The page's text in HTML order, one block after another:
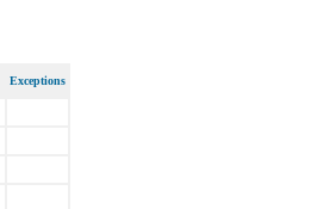
Exceptions